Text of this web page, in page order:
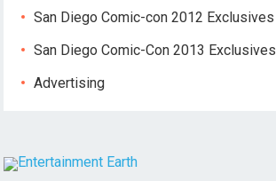
San Diego Comic-con 2012 Exclusives
San Diego Comic-Con 2013 Exclusives
Advertising